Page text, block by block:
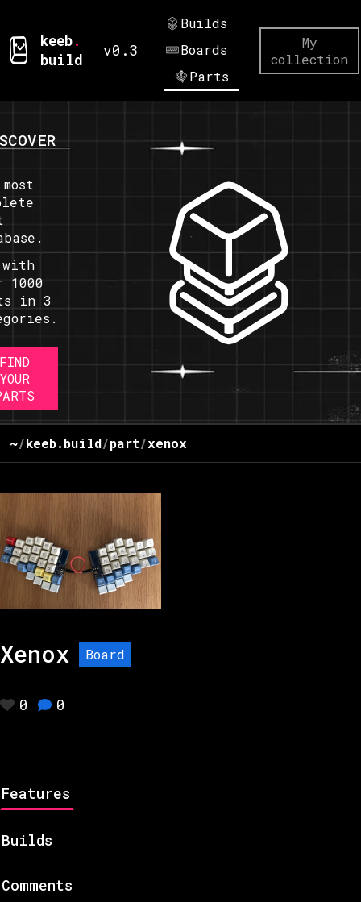
keeb.
build
v0.3
Builds
Boards
Parts
My
collection
with
1000
in 3
FIND
YOUR
~/keeb.build/part/xenox
Xenox Board
0 0
Features
Builds
Comments